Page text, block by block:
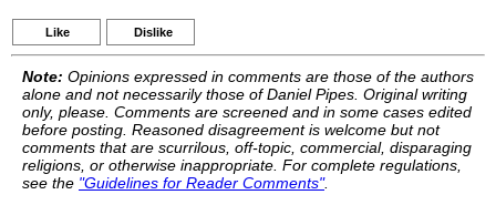
Like Dislike
Note: Opinions expressed in comments are those of the authors
alone and not necessarily those of Daniel Pipes. Original writing
only, please. Comments are screened and in some cases edited
before posting. Reasoned disagreement is welcome but not
comments that are scurrilous, off-topic, commercial, disparaging
religions, or otherwise inappropriate. For complete regulations,
see the "Guidelines for Reader Comments".